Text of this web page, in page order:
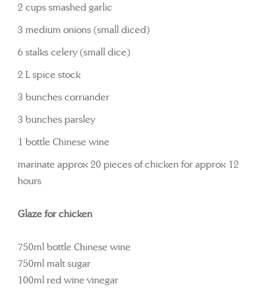
2 cups smashed garlic
3 medium onions (small diced)
6 stalks celery (small dice)
2 L spice stock
3 bunches corriander
3 bunches parsley
1 bottle Chinese wine
marinate approx 20 pieces of chicken for approx 12
hours
Glaze for chicken
750ml bottle Chinese wine
750ml malt sugar
100ml red wine vinegar